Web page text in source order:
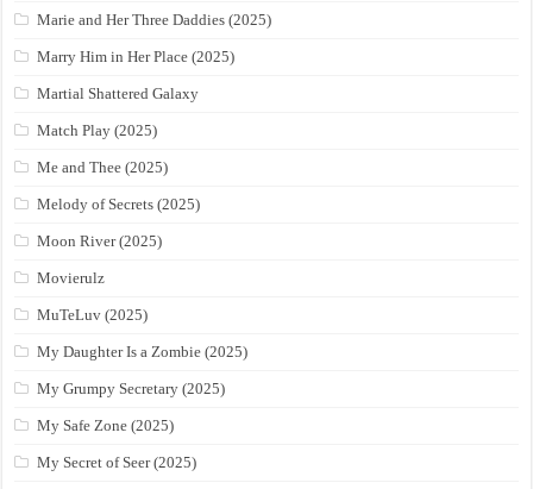
Marie and Her Three Daddies (2025)
Marry Him in Her Place (2025)
Martial Shattered Galaxy
Match Play (2025)
Me and Thee (2025)
Melody of Secrets (2025)
Moon River (2025)
Movierulz
MuTeLuv (2025)
My Daughter Is a Zombie (2025)
My Grumpy Secretary (2025)
My Safe Zone (2025)
My Secret of Seer (2025)